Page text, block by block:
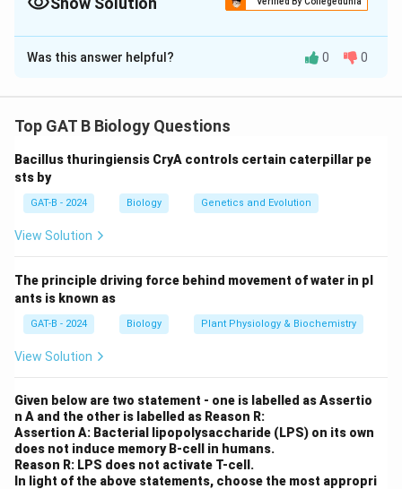
The Correct Option isA
Solution and Explanation
disorder characterized by extreme sensitivity to
Step 1:
UV radiation causes:
• Formation of thymine dimers
Step 2:Identify repair mechanism.
These lesions are normally repaired by:
N
Step 3: Cause of disease.
In XP:
• NER pathway is defective
Was this answer helpful? 0 0
Top GAT B Biology Questions
Bacillus thuringiensis CryA controls certain caterpillar pe
sts by
GAT-B - 2024 Biology Genetics and Evolution
View Solution
The principle driving force behind movement of water in pl
ants is known as
GAT-B - 2024 Biology Plant Physiology & Biochemistry
View Solution
Given below are two statement - one is labelled as Assertio
n A and the other is labelled as Reason R:
Assertion A: Bacterial lipopolysaccharide (LPS) on its own
does not induce memory B-cell in humans.
Reason R: LPS does not activate T-cell.
In light of the above statements, choose the most appropri